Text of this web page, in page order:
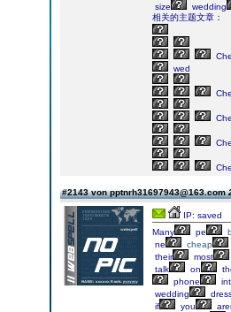
size
wedding
相关的主题文章：
wed
#2143 von pptnrh31697943@163.com
IP: saved
Many
pe
ne
cheap
their
most
talk
on
phone
wedding
if
you